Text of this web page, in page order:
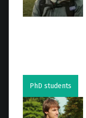
PhD students